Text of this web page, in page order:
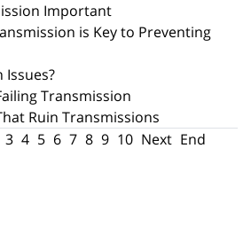
Important
is Key to Preventing
Issues?
Transmission
Ruin Transmissions
3 4 5 6 7 8 9 10 Next End